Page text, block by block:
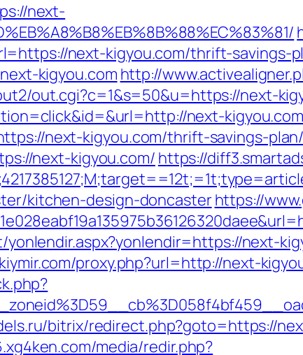
next-
next-kigyou.com/thrift-savings-
kigyou.com http://
out.cgi?c=1&s=50&u=https://next-
next-kigyou.com
next-kigyou.com/thrift-savings-
next-kigyou.com/ https://
kitchen-design-doncasterhttps://
next-
proxy.php?url=http://next-
bitrix/redirect.php?goto=https://
media/redir.php?